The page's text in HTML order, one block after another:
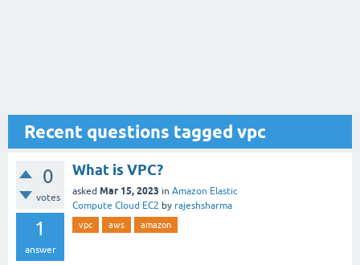
Recent questions tagged vpc
0
votes
1
answer
What is VPC?
asked Mar 15, 2023 in Amazon Elastic
Compute Cloud EC2 by rajeshsharma
vpc aws amazon